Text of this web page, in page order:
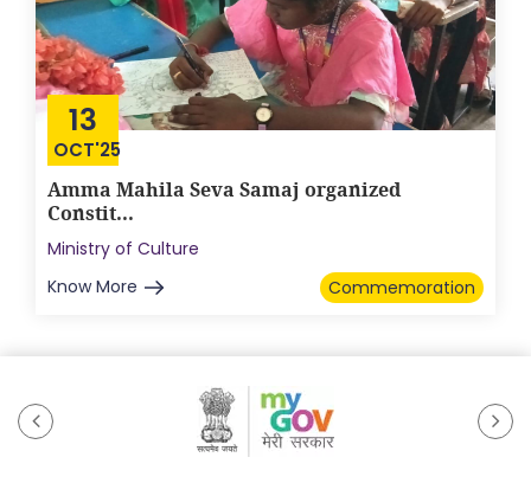
13
OCT'25
Amma Mahila Seva Samaj organized
Constit...
Ministry of Culture
Know More
Commemoration